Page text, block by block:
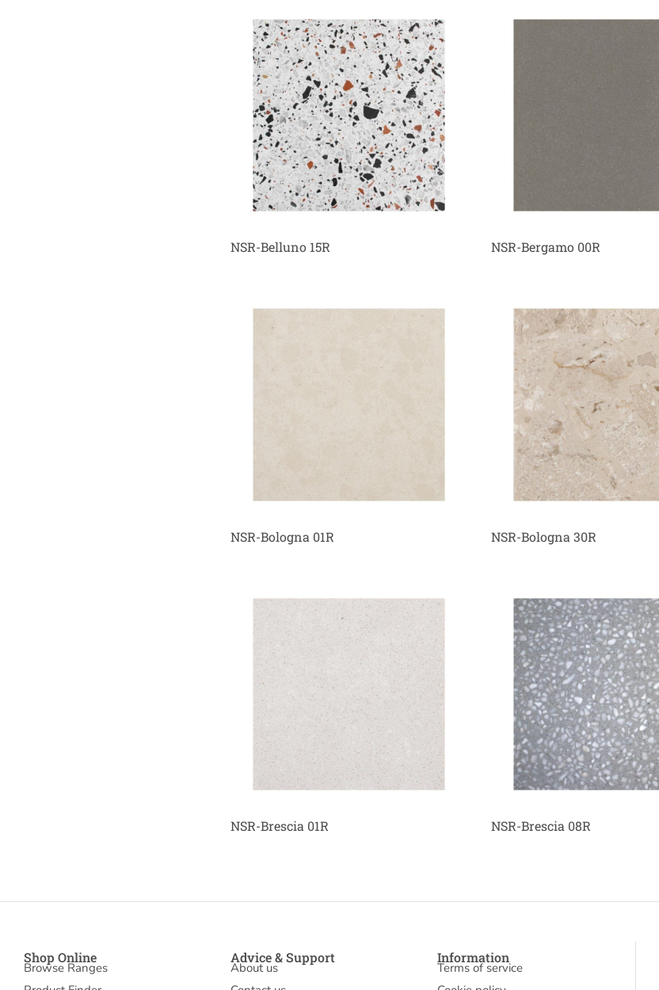
NSR-Belluno 15R NSR-Bergamo 00R
NSR-Bologna 01R NSR-Bologna 30R
NSR-Brescia 01R NSR-Brescia 08R
Shop Online
Browse Ranges
Advice & Support
About us
Information
Terms of service